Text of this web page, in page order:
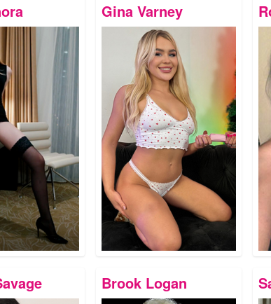
Gina Varney
Brook Logan